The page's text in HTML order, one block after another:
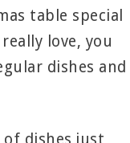
table special
love, you
dishes and